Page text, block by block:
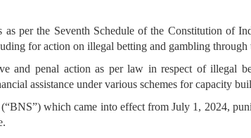
as per the Seventh Schedule of the Constitution of
for action on illegal betting and gambling
and penal action as per law in respect of illegal
assistance under various schemes for capacity
which came into effect from July 1, 2024,